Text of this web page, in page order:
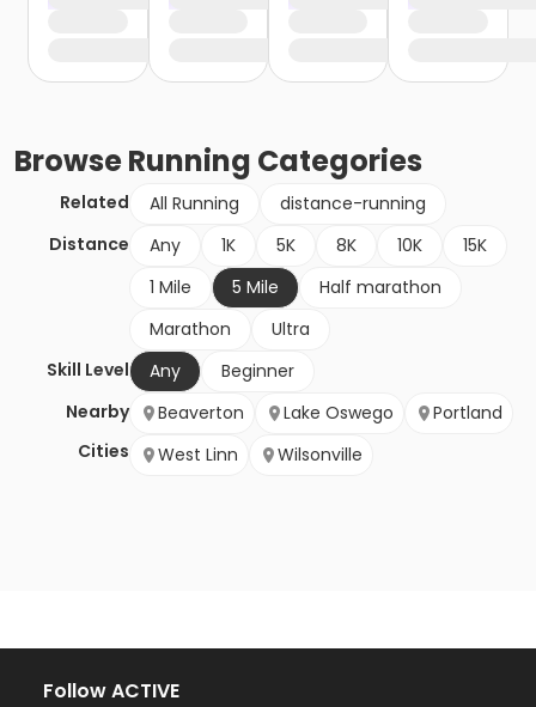
BrowseRunning Categories
Related All Running
distance-running
Distance
Any 1K 5K 8K 10K
15K
1 Mile
5 Mile
Half marathon
Marathon
Ultra
Skill Level
Any
Beginner
Nearby
Cities
Beaverton Lake Oswego
Portland
West Linn
Wilsonville
Follow ACTIVE